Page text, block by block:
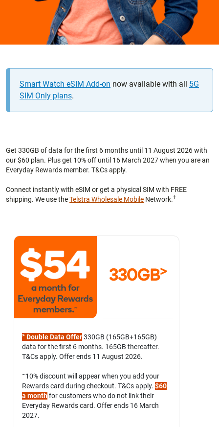
Smart Watch eSIM Add-on now available with all 5G
SIM Only plans.
Get 330GB of data for the first 6 months until 11 August 2026 with
our $60 plan. Plus get 10% off until 16 March 2027 when you are an
Everyday Rewards member. T&Cs apply.
Connect instantly with eSIM or get a physical SIM with FREE
shipping. We use theTelstra Wholesale Mobile Network.†
330GB>
> Double Data Offer330GB (165GB+165GB)
data for the first 6 months. 165GB thereafter.
T&Cs apply. Offer ends 11 August 2026.
~10% discount will appear when you add your
Rewards card during checkout. T&Cs apply. $60
a monthfor customers who do not link their
Everyday Rewards card. Offer ends 16 March
2027.